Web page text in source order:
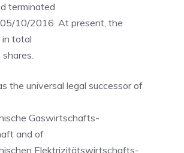
terminated
10/2016. At present, the
in total
the universal legal successor of
Gaswirtschafts-
and of
Elektrizitätswirtschafts-